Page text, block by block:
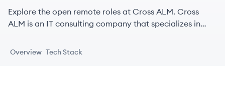
Explore the open remote roles at Cross ALM. Cross
ALM is an IT consulting company that specializes in
ecosystems, providing solutions and services for
Overview Tech Stack